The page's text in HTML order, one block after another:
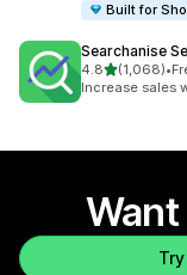
Built for
Searchanise
4.8out of 5 stars
(1,068)
1068 total •
Increase sales